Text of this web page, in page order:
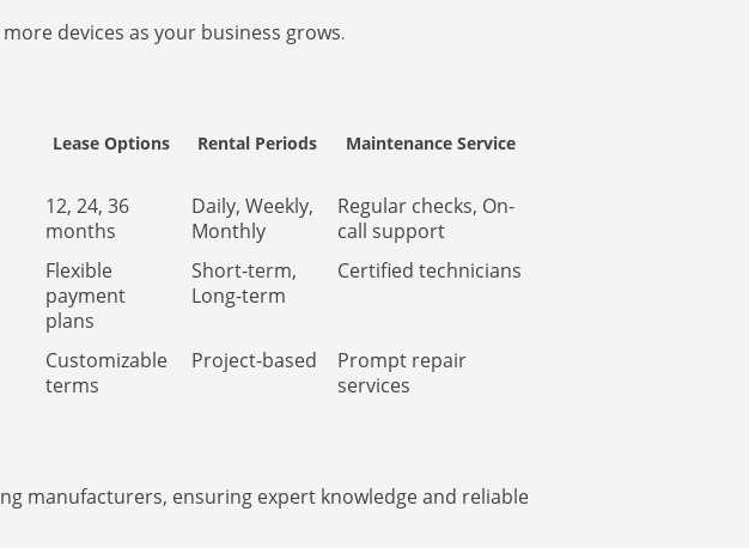
devices as your business grows.
Lease Options Rental Periods Maintenance Service
12, 24, 36
months
Daily, Weekly,
Monthly
Regular checks, On-
call support
Flexible
payment
plans
Short-term,
Long-term
Certified technicians
Customizable
terms
Project-based
Prompt repair
services
manufacturers, ensuring expert knowledge and reliable